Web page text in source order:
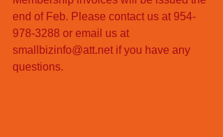
end of Feb. Please contact us at 954-
978-3288 or email us at
smallbizinfo@att.net if you have any
questions.